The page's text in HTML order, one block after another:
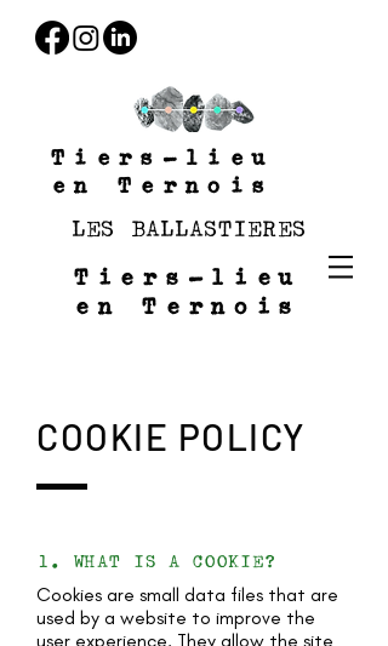
Tiers-lieu
en Ternois
LES BALLASTIERES
Tiers-lieu
en Ternois
COOKIE POLICY
1. WHAT IS A COOKIE?
Cookies are small data files that are
used by a website to improve the
user experience. They allow the site